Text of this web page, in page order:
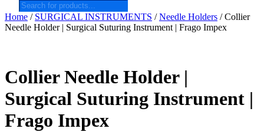
search
Home / SURGICAL INSTRUMENTS /Needle Holders / Collier
Needle Holder | Surgical Suturing Instrument | Frago Impex
Collier Needle Holder |
Surgical Suturing Instrument |
Frago Impex